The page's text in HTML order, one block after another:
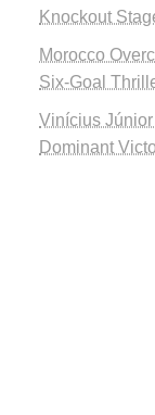
Knockout
Morocco
Six-Goal
Vinícius
Dominant